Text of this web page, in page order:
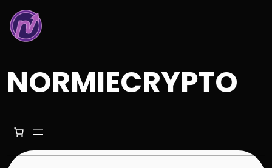
to
content
NORMIECRYPTO